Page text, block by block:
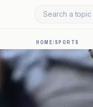
Search a topic
HOME/SPORTS